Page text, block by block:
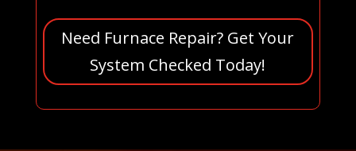
Need Furnace Repair? Get Your
System Checked Today!